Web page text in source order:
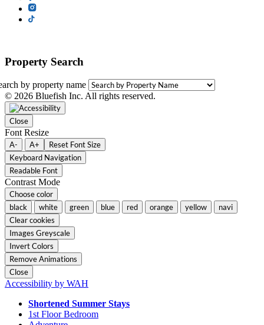
Property Search
by property name
© 2026 Bluefish Inc. All rights reserved.
Close
Font Resize
A- A+
Reset Font Size
Keyboard Navigation
Readable Font
Contrast Mode
Choose color
black
white green blue red orange yellow
navi
Clear cookies
Images Greyscale
Invert Colors
Remove Animations
Close
Accessibility by WAH
Shortened Summer Stays
1st Floor Bedroom